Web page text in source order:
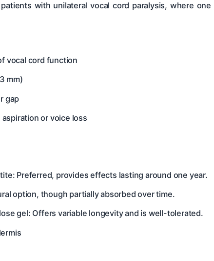
with unilateral vocal cord paralysis, where
vocal cord function
mm)
gap
or voice loss
Preferred, provides effects lasting around one year.
option, though partially absorbed over time.
gel: Offers variable longevity and is well-tolerated.